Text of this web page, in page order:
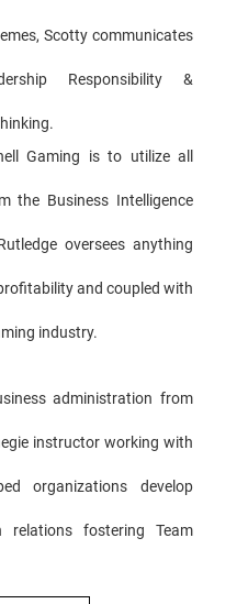
Scotty communicates
Responsibility &
Gaming is to utilize all
the Business Intelligence
oversees anything
and coupled with
industry.
administration from
instructor working with
organizations develop
fostering Team